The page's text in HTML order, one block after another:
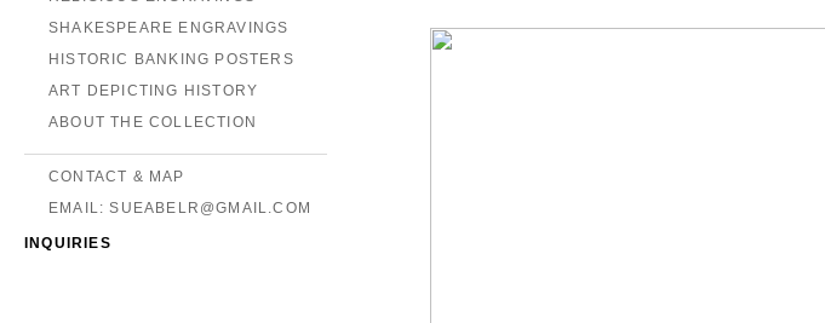
SHAKESPEARE ENGRAVINGS
HISTORIC BANKING POSTERS
ART DEPICTING HISTORY
ABOUT THE COLLECTION
CONTACT & MAP
EMAIL: SUEABELR@GMAIL.COM
INQUIRIES